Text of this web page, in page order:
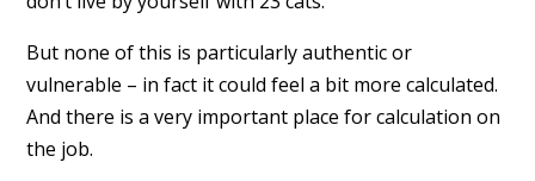
But none of this is particularly authentic or
vulnerable – in fact it could feel a bit more calculated.
And there is a very important place for calculation on
the job.